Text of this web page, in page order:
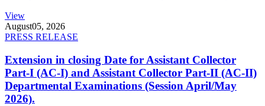
View
August05, 2026
PRESS RELEASE
Extension in closing Date for Assistant Collector
Part-I (AC-I) and Assistant Collector Part-II (AC-II)
Departmental Examinations (Session April/May
2026).